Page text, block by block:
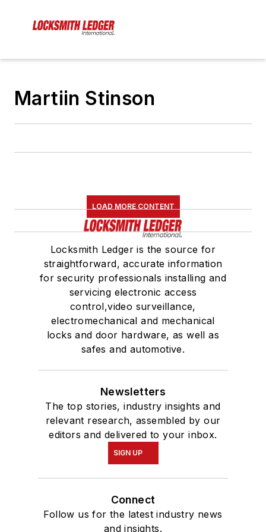
Martiin Stinson
LOAD MORE CONTENT
Locksmith Ledger is the source for
straightforward, accurate information
for security professionals installing and
servicing electronic access
control,video surveillance,
electromechanical and mechanical
locks and door hardware, as well as
safes and automotive.
Newsletters
The top stories, industry insights and
relevant research, assembled by our
editors and delivered to your inbox.
SIGN UP
Connect
Follow us for the latest industry news
and insights.